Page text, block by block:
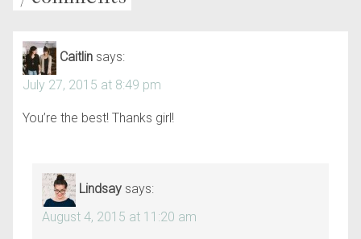
Caitlin says:
July 27, 2015 at 8:49 pm
You’re the best! Thanks girl!
Lindsay says:
August 4, 2015 at 11:20 am